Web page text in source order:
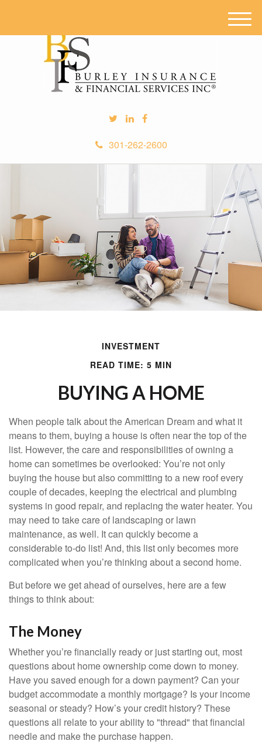
301-262-2600
M
e
INVESTMENT
READ TIME: 5 MIN
BUYING A HOME
When people talk about the American Dream and what it
means to them, buying a house is often near the top of the
list. However, the care and responsibilities of owning a
home can sometimes be overlooked: You’re not only
buying the house but also committing to a new roof every
couple of decades, keeping the electrical and plumbing
systems in good repair, and replacing the water heater. You
may need to take care of landscaping or lawn
maintenance, as well. It can quickly become a
considerable to-do list! And, this list only becomes more
complicated when you’re thinking about a second home.
But before we get ahead of ourselves, here are a few
things to think about:
The Money
Whether you’re financially ready or just starting out, most
questions about home ownership come down to money.
Have you saved enough for a down payment? Can your
budget accommodate a monthly mortgage? Is your income
seasonal or steady? How’s your credit history? These
questions all relate to your ability to "thread" that financial
needle and make the purchase happen.